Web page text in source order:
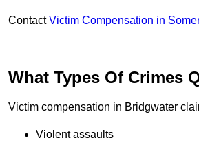
ContactVictim Compensation in
What Types Of Crimes
Victim compensation in Bridgwater
Violent assaults